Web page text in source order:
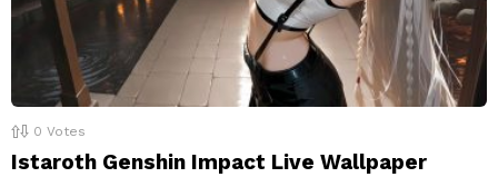
0 Votes
Istaroth Genshin Impact Live Wallpaper